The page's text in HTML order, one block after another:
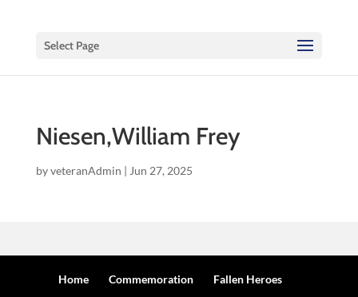
Select Page
Niesen,William Frey
byveteranAdmin | Jun 27, 2025
Home Commemoration
Fallen Heroes